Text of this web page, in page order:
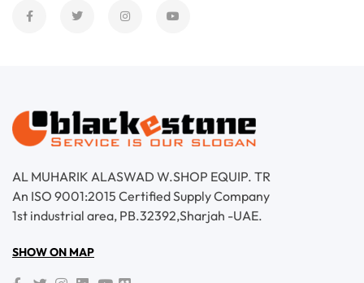
AL MUHARIK ALASWAD W.SHOP EQUIP. TR
An ISO 9001:2015 Certified Supply Company
1st industrial area, PB.32392,Sharjah -UAE.
SHOW ON MAP